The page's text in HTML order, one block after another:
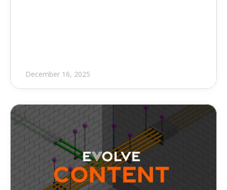
December 16, 2025